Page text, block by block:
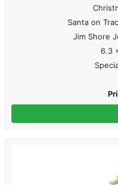
Santa on
Jim Shore
6.3